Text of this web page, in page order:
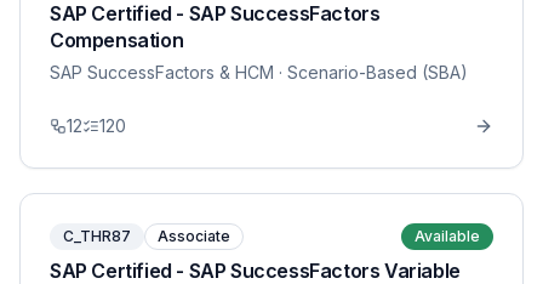
SAP Certified - SAP SuccessFactors
Compensation
SAP SuccessFactors & HCM · Scenario-Based (SBA)
12 120
C_THR87 Associate Available
SAP Certified - SAP SuccessFactors Variable